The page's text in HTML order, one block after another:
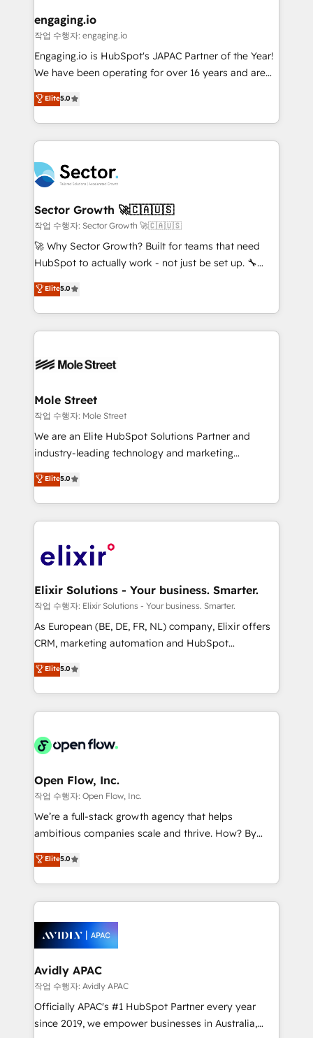
Também somos distribuidores oficiais da HubSpot
e de mais de 150 softwares globais permitindo
contratar e pagar a HubSpot em reais com nota
fiscal no Brasil e gerar economia de até 50% na
Oferecemos ainda agentes de IA especializados em
HubSpot que automatizam tarefas executam rotinas
empresas em 13 países utilizam a Nexforce. Somos
a maior parceira da HubSpot na América Latina e
líder no ranking global de sucesso do cliente da
HubSpot.
engaging.io
작업 수행자: engaging.io
Engaging.io is HubSpot's JAPAC Partner of the Year!
We have been operating for over 16 years and are
one of HubSpot's most experienced and technically
capable Agency Partners globally. We specialise in
complex CRM migrations, implementations,
integrations, custom CMS portal development,
businesses. Our teams are based in North America
and APAC. We are HubSpot's top-ranked Advanced
Implementation Certified Partner and we contribute
to their advisory council. We strive to do 'good work
with good people' and have worked with incredible
brands. You can see some of them on our website,
Elite5.0
Sector Growth 🚀🇨🇦🇺🇸
작업 수행자: Sector Growth 🚀🇨🇦🇺🇸
🚀 Why Sector Growth? Built for teams that need
HubSpot to actually work - not just be set up. 🔧
HubSpot Experts: Onboarding, migrations,
automation, and training built for adoption. ⚡ Highly
Technical Execution: ERP, EMR and Custom
Integrations; complex builds delivered in weeks, not
workflows; automation agents; process optimization
Healthcare: HIPAA implementations; secure data
workflows 💼 Financial Services: compliant
workflows; audit-ready reporting ⚖️ Legal: client
intake; pipeline and document workflows 🛒 E-
revenue automation 🏢 Real Estate: deal pipelines;
portfolio and lifecycle management 🏭
HIPAA-aware; CASL-compliant; GDPR-ready
implementations where required 💡 Why 500+
built to scale.
Elite5.0
Mole Street
작업 수행자: Mole Street
We are an Elite HubSpot Solutions Partner and
industry-leading technology and marketing
consultancy. Our focus is on enterprise and mid-
market B2B companies globally that want a strategic
approach to execute their goals through creative
applications of our solutions; Technical HubSpot
Design, Migrations + Integrations. Mole Street’s
greatness, which is achieved through creating
absolute clarity, derived from a well-defined
strategy, executed well, and reported on with clear
results. The culture is driven by core values; Joy, Grit,
Mindedness, and Clarity. We are driven to win for the
collective good of the company and its clientele, and
things are happening.
Elite5.0
Elixir Solutions - Your business. Smarter.
작업 수행자: Elixir Solutions - Your business. Smarter.
As European (BE, DE, FR, NL) company, Elixir offers
CRM, marketing automation and HubSpot
integration products and services to mid-market
and enterprise customers. We ensure that your sales,
service and marketing department operates in the
most effective way, while at the same time
integrated buyers journey. Elixir is located in
and Amsterdam. Elixir is a first mover and leader
when it comes to HubSpot sales and service
implementations, highly renowned for our business
acumen, process (re-)design experience and a
integrate HubSpot with complex solutions like SAP,
MicroSoft, custom solutions,... Our company also has
Retail execution, CPQ, customer portals and
HubSpot CMS developments. And we're champions
Elite5.0
Open Flow, Inc.
작업 수행자: Open Flow, Inc.
We’re a full-stack growth agency that helps
ambitious companies scale and thrive. How? By
upgrading and streamlining every single revenue-
generating aspect of your business. We’re proud
HubSpot Elite Solutions Partners and devout CRM
nerds who can harness HubSpot’s custom digital
experience. Working hand-in-hand with your team,
we’ll assemble a RevOps machine that drives more
traffic, generates better leads and crushes your
revenue goals. We've worked with thousands of
HubSpot customers and we'd love to work with you
too! Clients come to us for: Advanced CRM solutions
Elite5.0
Avidly APAC
작업 수행자: Avidly APAC
Officially APAC's #1 HubSpot Partner every year
since 2019, we empower businesses in Australia,